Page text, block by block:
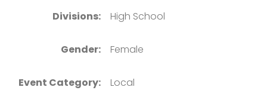
Divisions: High School
Gender: Female
Event Category: Local